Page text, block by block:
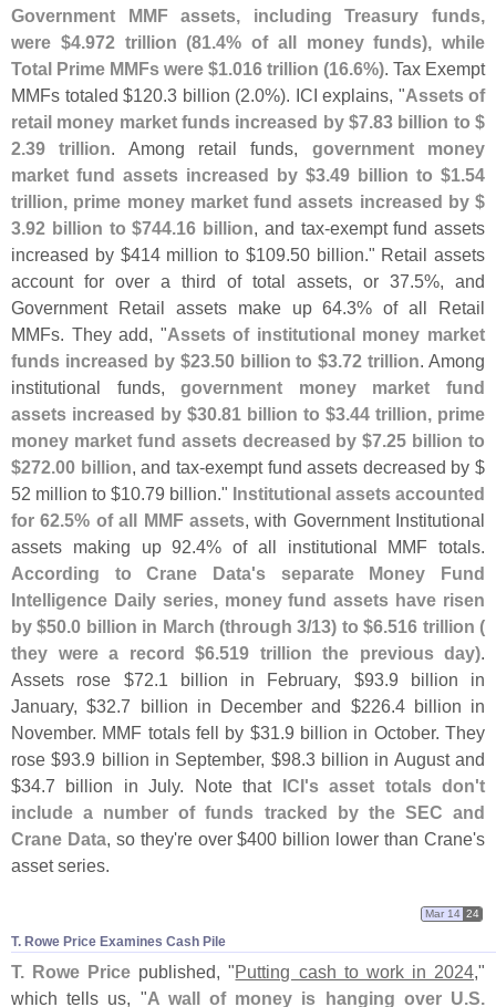
Government MMF assets, including Treasury funds,
were $4. 972 trillion (81.4% of all money funds), while
Total Prime MMFs were $1. 016 trillion (16. 6%) . Tax Exempt
MMFs totaled $120. 3 billion (2. 0%). ICI explains, "Assets of
retail money market funds increased by $7. 83 billion to $
2. 39 trillion . Among retail funds, government money
market fund assets increased by $3. 49 billion to $1. 54
trillion, prime money market fund assets increased by $
3. 92 billion to $744. 16 billion , and tax-exempt fund assets
increased by $414 million to $109. 50 billion." Retail assets
account for over a third of total assets, or 37. 5%, and
Government Retail assets make up 64.3% of all Retail
MMFs. They add, "Assets of institutional money market
funds increased by $23. 50 billion to $3.72 trillion . Among
institutional funds,government money market fund
assets increased by $30. 81 billion to $3. 44 trillion, prime
money market fund assets decreased by $7. 25 billion to
$272. 00 billion , and tax-exempt fund assets decreased by $
52 million to $10. 79 billion." Institutional assets accounted
for 62.5% of all MMF assets, with Government Institutional
assets making up 92.4% of all institutional MMF totals.
According to Crane Data's separate Money Fund
Intelligence Daily series, money fund assets have risen
by $50.0 billion in March (through 3/13) to $6.516 trillion (
they were a record $6. 519 trillion the previous day)
Assets rose $72. 1 billion in February, $93. 9 billion in
January, $32.7 billion in December and $226. 4 billion in
November. MMF totals fell by $31. 9 billion in October. They
rose $93.9 billion in September, $98. 3 billion in August and
$34. 7 billion in July. Note that ICI's asset totals don't
include a number of funds tracked by the SEC and
Crane Data , so they're over $400 billion lower than Crane's
asset series.
T. Rowe Price Examines Cash Pile
Mar 14 24
T. Rowe Price published, "Putting cash to work in 2024,"
which tells us, "A wall of money is hanging over U.S.